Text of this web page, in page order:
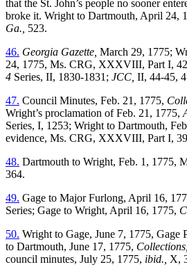
that the St. John’s people no sooner
broke it. Wright to Dartmouth, April 24,
Ga., 523.
46. Georgia Gazette, March 29, 1775;
24, 1775, Ms. CRG, XXXVIII, Part I,
4 Series, II, 1830-1831; JCC, II, 44-45,
47. Council Minutes, Feb. 21, 1775,
Wright’s proclamation of Feb. 21, 1775,
Series, I, 1253; Wright to Dartmouth,
evidence, Ms. CRG, XXXVIII, Part I,
48. Dartmouth to Wright, Feb. 1, 1775,
364.
49. Gage to Major Furlong, April 16,
Series; Gage to Wright, April 16, 1775,
50. Wright to Gage, June 7, 1775, Gage
to Dartmouth, June 17, 1775, Collections,
council minutes, July 25, 1775, ibid., X,